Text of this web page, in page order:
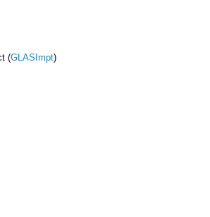
(GLASImpt)